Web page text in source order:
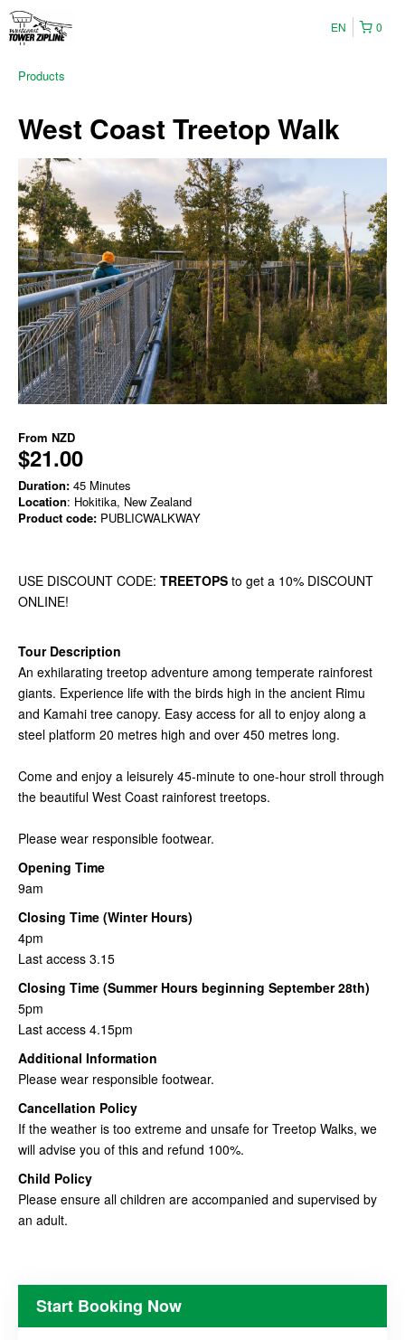
0
EN
Products
West Coast Treetop Walk
From NZD
$21.00
Duration: 45 Minutes
Location: Hokitika, New Zealand
Product code: PUBLICWALKWAY
USE DISCOUNT CODE: TREETOPS to get a 10% DISCOUNT
ONLINE!
Tour Description
An exhilarating treetop adventure among temperate rainforest
giants. Experience life with the birds high in the ancient Rimu
and Kamahi tree canopy. Easy access for all to enjoy along a
steel platform 20 metres high and over 450 metres long.
Come and enjoy a leisurely 45-minute to one-hour stroll through
the beautiful West Coast rainforest treetops.
Please wear responsible footwear.
Opening Time
9am
Closing Time (Winter Hours)
4pm
Last access 3.15
Closing Time (Summer Hours beginning September 28th)
5pm
Last access 4.15pm
Additional Information
Please wear responsible footwear.
Cancellation Policy
If the weather is too extreme and unsafe for Treetop Walks, we
will advise you of this and refund 100%.
Child Policy
Please ensure all children are accompanied and supervised by
an adult.
Start Booking Now